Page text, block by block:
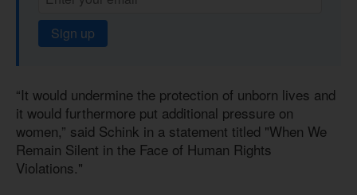
Sign up
“It would undermine the protection of unborn lives and
it would furthermore put additional pressure on
women,” said Schink in a statement titled "When We
Remain Silent in the Face of Human Rights
Violations."